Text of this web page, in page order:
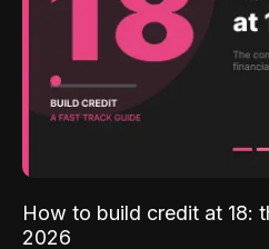
How to build credit at 18:
2026